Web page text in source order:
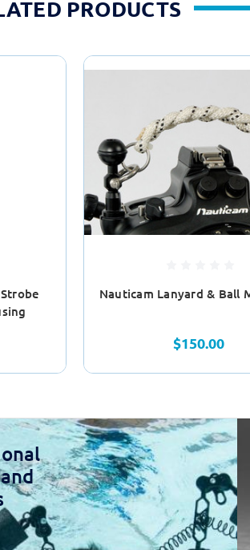
PRODUCTS
Nauticam Lanyard & Ball
$150.00